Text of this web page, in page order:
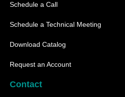
Schedule a Call
Schedule a Technical Meeting
Download Catalog
Request an Account
Contact